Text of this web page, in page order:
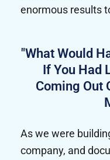
enormous results
"What Would
If You Had
Coming Out
As we were
company, and